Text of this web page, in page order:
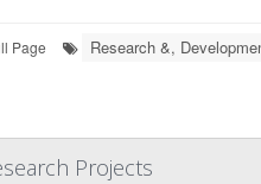
Page Research &,
Projects